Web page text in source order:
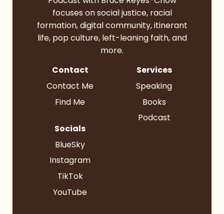
focuses on social justice, racial
formation, digital community, itinerant
life, pop culture, left-leaning faith, and
more.
Contact
Contact Me
Find Me
Services
Speaking
Books
Podcast
Socials
BlueSky
Instagram
TikTok
YouTube